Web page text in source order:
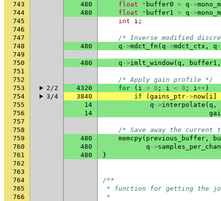
743
480 float * buffer0 = q ->
744
480 float * buffer1 = q ->
745
int i ;
746
747
/* Inverse modified
748
480 q ->mdct_fn ( q ->mdct_ctx , q
749
750
480 q ->imlt_window( q , buffer1 ,
751
752
/* Apply gain profile */
753
2/2 4320 for ( i = 0 ; i < 8 ; i++ )
754
3/4 3840 if ( gains_ptr->now i
755
14 q ->interpolate ( q ,
756
14
757
758
/* Save away the current
759
480 memcpy( previous_buffer ,
760
480 q ->
761
480
}
762
763
764
/**
765
* function for getting the
766
*